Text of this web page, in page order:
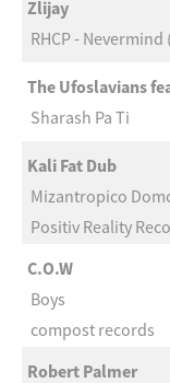
Zlijay
RHCP -
The Ufoslavians
Sharash Pa Ti
Kali Fat Dub
Mizantropico
Positiv Reality
C.O.W
Boys
compost records
Robert Palmer